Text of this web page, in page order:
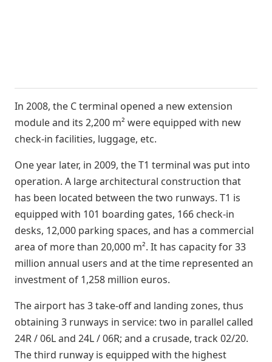
In 2008, the C terminal opened a new extension
module and its 2,200 m² were equipped with new
check-in facilities, luggage, etc.
One year later, in 2009, the T1 terminal was put into
operation. A large architectural construction that
has been located between the two runways. T1 is
equipped with 101 boarding gates, 166 check-in
desks, 12,000 parking spaces, and has a commercial
area of more than 20,000 m². It has capacity for 33
million annual users and at the time represented an
investment of 1,258 million euros.
The airport has 3 take-off and landing zones, thus
obtaining 3 runways in service: two in parallel called
24R / 06L and 24L / 06R; and a crusade, track 02/20.
The third runway is equipped with the highest